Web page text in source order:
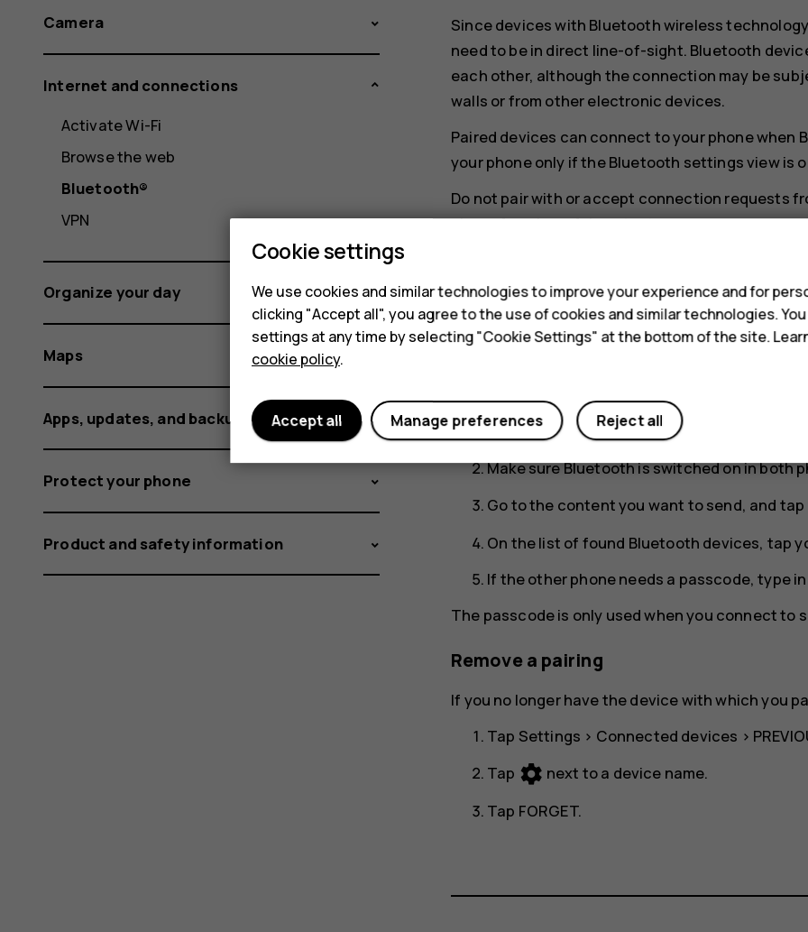
Since devices with Bluetooth wireless
need to be in direct line-of-sight. Bluetooth
each other, although the connection may be
walls or from other electronic devices.
Paired devices can connect to your phone
your phone only if the Bluetooth settings view is
Do not pair with or accept connection requests
phone from harmful content.
If you want to share your photos or other
using Bluetooth.
You can use more than one Bluetooth
TapSettings> Connected devices
Make sure Bluetooth is switched on in both
Go to the content you want to send, and tap
On the list of found Bluetooth devices, tap
If the other phone needs a passcode, type
The passcode is only used when you connect to
Remove a pairing
If you no longer have the device with which you
Tap Settings > Connected devices >
Tap settings next to a device name.
Tap FORGET.
Camera
Internet and connections
Activate Wi-Fi
Browse the web
Bluetooth®
VPN
Organize your day
Maps
Apps, updates, and backups
Protect your phone
Product and safety information
Cookie settings
We use cookies and similar technologies to improve your experience and for
clicking "Accept all", you agree to the use of cookies and similar technologies.
settings at any time by selecting "Cookie Settings" at the bottom of the site.
cookie policy.
Reject all
Manage preferences
Accept all